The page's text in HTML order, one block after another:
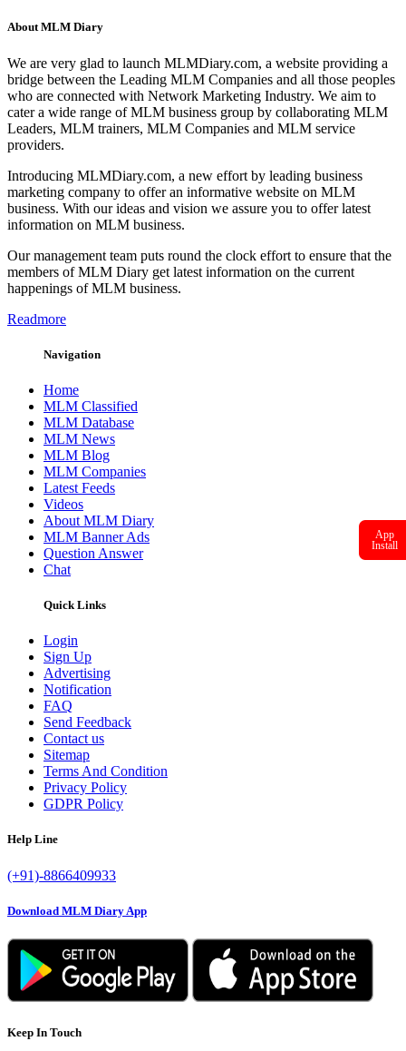
About MLM Diary
We are very glad to launch MLMDiary.com, a website providing a
bridge between the Leading MLM Companies and all those peoples
who are connected with Network Marketing Industry. We aim to
cater a wide range of MLM business group by collaborating MLM
Leaders, MLM trainers, MLM Companies and MLM service
providers.
Introducing MLMDiary.com, a new effort by leading business
marketing company to offer an informative website on MLM
business. With our ideas and vision we assure you to offer latest
information on MLM business.
Our management team puts round the clock effort to ensure that the
members of MLM Diary get latest information on the current
happenings of MLM business.
Readmore
Navigation
Home
MLM Classified
MLM Database
MLM News
MLM Blog
MLM Companies
Latest Feeds
Videos
About MLM Diary
MLM Banner Ads
Question Answer
Chat
Quick Links
Login
Sign Up
Advertising
Notification
FAQ
Send Feedback
Contact us
Sitemap
Terms And Condition
Privacy Policy
GDPR Policy
Help Line
(+91)-8866409933
Download MLM Diary App
Keep In Touch
App
Install